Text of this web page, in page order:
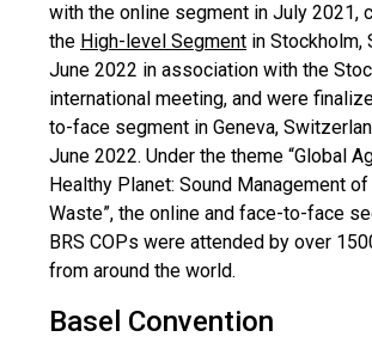
with the online segment in July 2021,
the High-level Segment in Stockholm,
June 2022 in association with the
international meeting, and were
to-face segment in Geneva,
June 2022. Under the theme “Global
Healthy Planet: Sound Management
Waste”, the online and face-to-face
BRS COPs were attended by over
from around the world.
Basel Convention